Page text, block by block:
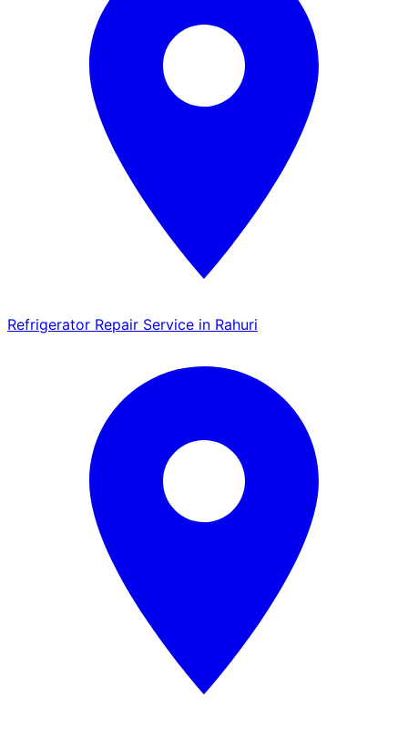
Refrigerator Repair Service in Rahuri